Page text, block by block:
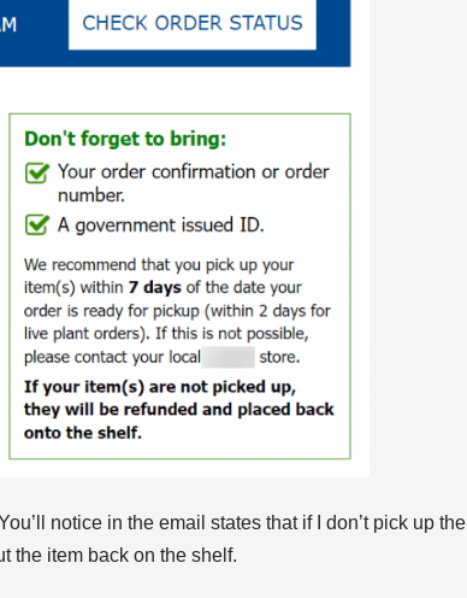
notice in the email states that if I don’t pick up the
the item back on the shelf.